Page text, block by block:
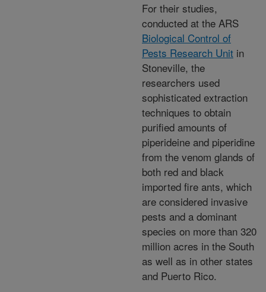
For their studies,
conducted at the ARS
Biological Control of
Pests Research Unit in
Stoneville, the
researchers used
sophisticated extraction
techniques to obtain
purified amounts of
piperideine and piperidine
from the venom glands of
both red and black
imported fire ants, which
are considered invasive
pests and a dominant
species on more than 320
million acres in the South
as well as in other states
and Puerto Rico.